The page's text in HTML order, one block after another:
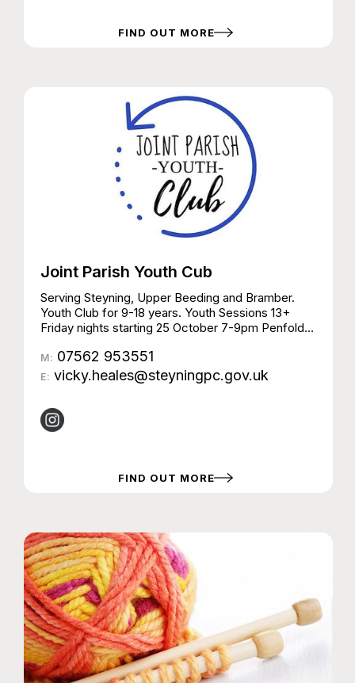
FIND OUT MORE
Joint Parish Youth Cub
Serving Steyning, Upper Beeding and Bramber.
Youth Club for 9-18 years. Youth Sessions 13+
Friday nights starting 25 October 7-9pm Penfold
of adulthood 13+ No agenda – safe and friendly
place for young people to relax, meet others, and
participate in activities £1 members | £2 non-
years Thursday nights starting 24 October 6:00 –
8:30 Upper Beeding Sports Hall £1 members | £2
M: 07562 953551
E: vicky.heales@steyningpc.gov.uk
FIND OUT MORE